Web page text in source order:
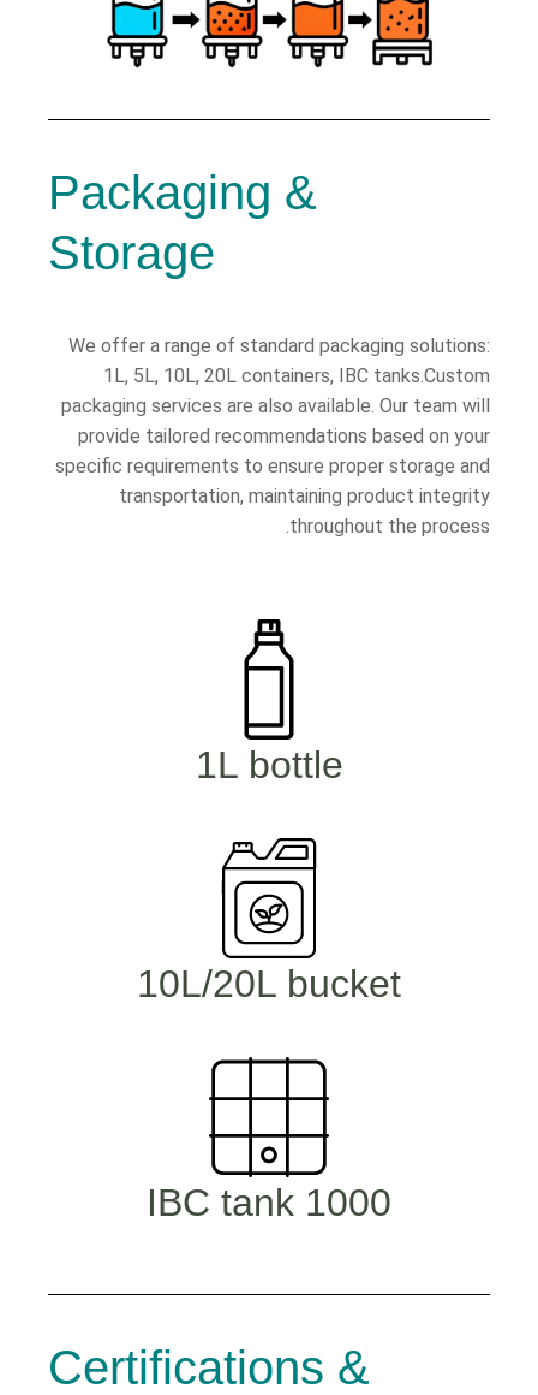
Packaging &
Storage
We offer a range of standard packaging solutions:
1L, 5L, 10L, 20L containers, IBC tanks.Custom
packaging services are also available. Our team will
provide tailored recommendations based on your
specific requirements to ensure proper storage and
transportation, maintaining product integrity
throughout the process.
1L bottle
10L/20L bucket
1000 IBC tank
Certifications &